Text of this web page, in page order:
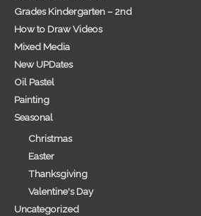
Grades Kindergarten – 2nd
How to Draw Videos
Mixed Media
New UPDates
Oil Pastel
Painting
Seasonal
Christmas
Easter
Thanksgiving
Valentine's Day
Uncategorized